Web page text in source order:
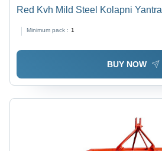
Red Kvh Mild Steel Kolapni Yantra
Minimum pack : 1
BUY NOW